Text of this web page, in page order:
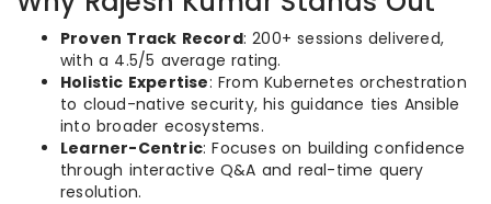
Proven Track Record: 200+ sessions delivered,
with a 4.5/5 average rating.
Holistic Expertise: From Kubernetes orchestration
to cloud-native security, his guidance ties Ansible
into broader ecosystems.
Learner-Centric: Focuses on building confidence
through interactive Q&A and real-time query
resolution.